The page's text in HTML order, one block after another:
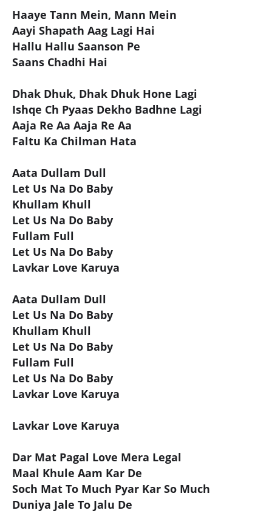
Haaye Tann Mein, Mann Mein
Aayi Shapath Aag Lagi Hai
Hallu Hallu Saanson Pe
Saans Chadhi Hai
Dhak Dhuk, Dhak Dhuk Hone Lagi
Ishqe Ch Pyaas Dekho Badhne Lagi
Aaja Re Aa Aaja Re Aa
Faltu Ka Chilman Hata
Aata Dullam Dull
Let Us Na Do Baby
Khullam Khull
Let Us Na Do Baby
Fullam Full
Let Us Na Do Baby
Lavkar Love Karuya
Aata Dullam Dull
Let Us Na Do Baby
Khullam Khull
Let Us Na Do Baby
Fullam Full
Let Us Na Do Baby
Lavkar Love Karuya
Lavkar Love Karuya
Dar Mat Pagal Love Mera Legal
Maal Khule Aam Kar De
Soch Mat To Much Pyar Kar So Much
Duniya Jale To Jalu De